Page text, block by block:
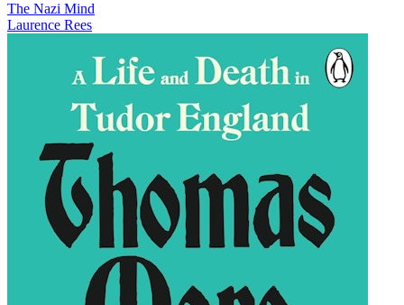
The Nazi Mind
Laurence Rees